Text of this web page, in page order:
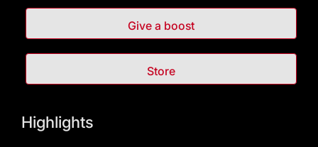
Give a boost
Store
Highlights